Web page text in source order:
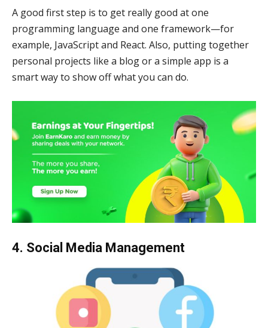
A good first step is to get really good at one
programming language and one framework—for
example, JavaScript and React. Also, putting together
personal projects like a blog or a simple app is a
smart way to show off what you can do.
4. Social Media Management